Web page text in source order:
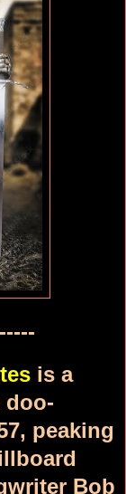
is a
doo-
peaking
Bob